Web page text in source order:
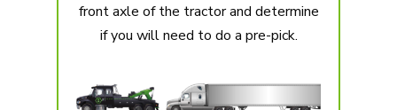
front axle of the tractor and determine
if you will need to do a pre-pick.